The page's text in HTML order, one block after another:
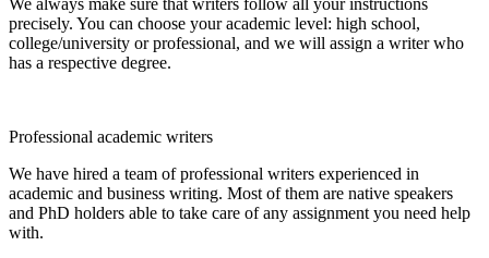
precisely. You can choose your academic level: high school,
college/university or professional, and we will assign a writer who
has a respective degree.
Professional academic writers
We have hired a team of professional writers experienced in
academic and business writing. Most of them are native speakers
and PhD holders able to take care of any assignment you need help
with.